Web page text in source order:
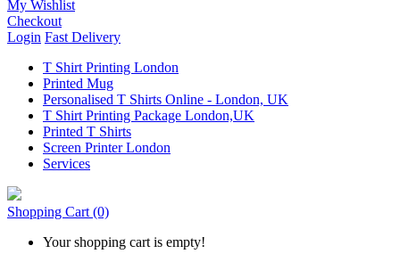
My Wishlist
Checkout
Login Fast Delivery
T Shirt Printing London
Printed Mug
Personalised T Shirts Online - London, UK
T Shirt Printing Package London,UK
Printed T Shirts
Screen Printer London
Services
Shopping Cart (0)
Your shopping cart is empty!